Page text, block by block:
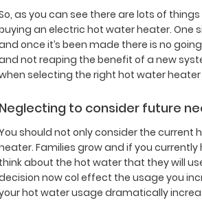
as you can see there are lots of
an electric hot water heater. One
once it’s been made there is no
not reaping the benefit of a new
selecting the right hot water heater
Neglecting to consider future
should not only consider the
Families grow and if you
think about the hot water that they will
now col effect the usage you
hot water usage dramatically